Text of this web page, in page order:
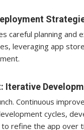
careful planning
leveraging app
Iterative
Continuous
cycles,
refine the app over